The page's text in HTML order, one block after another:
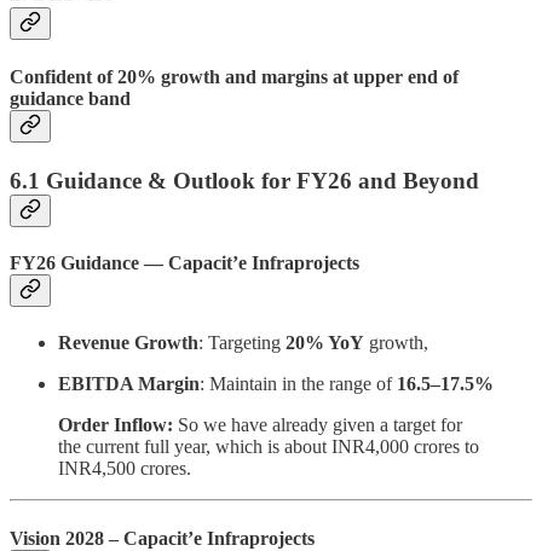
Confident of 20% growth and margins at upper end of
guidance band
6.1 Guidance & Outlook for FY26 and Beyond
FY26 Guidance — Capacit’e Infraprojects
Revenue Growth: Targeting 20% YoY growth,
EBITDA Margin: Maintain in the range of 16.5–17.5%
Order Inflow: So we have already given a target for
the current full year, which is about INR4,000 crores to
INR4,500 crores.
Vision 2028 – Capacit’e Infraprojects